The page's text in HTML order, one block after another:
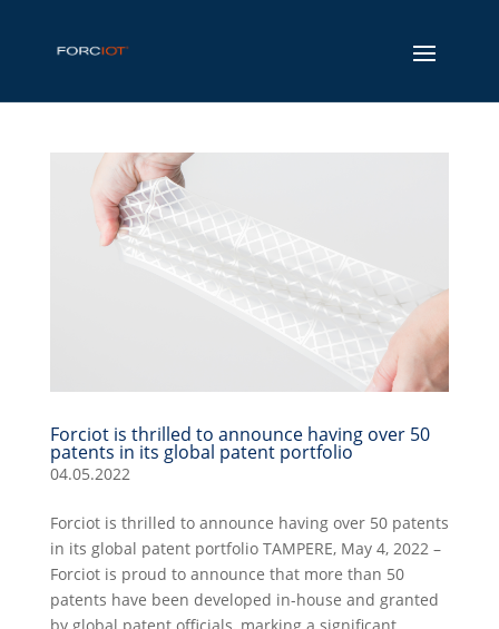
Forciot is thrilled to announce having over 50
patents in its global patent portfolio
04.05.2022
Forciot is thrilled to announce having over 50 patents
in its global patent portfolio TAMPERE, May 4, 2022 –
Forciot is proud to announce that more than 50
patents have been developed in-house and granted